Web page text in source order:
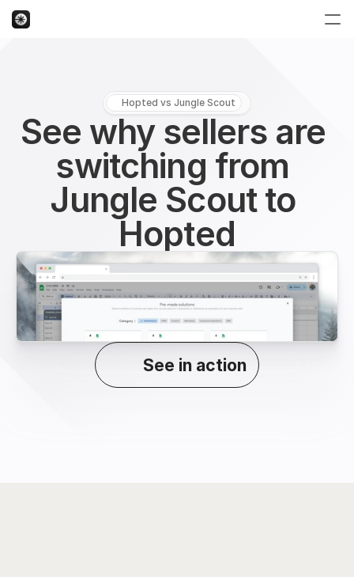
Hopted vs Jungle Scout
See why sellers are
switching from
Jungle Scout to
Hopted
See in action